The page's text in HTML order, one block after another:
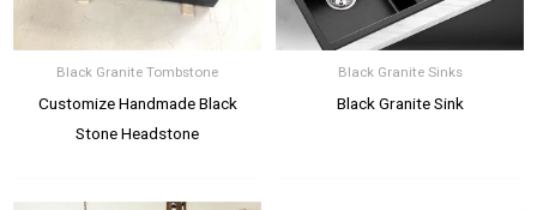
Black Granite Tombstone
Customize Handmade Black
Stone Headstone
Black Granite Sinks
Black Granite Sink